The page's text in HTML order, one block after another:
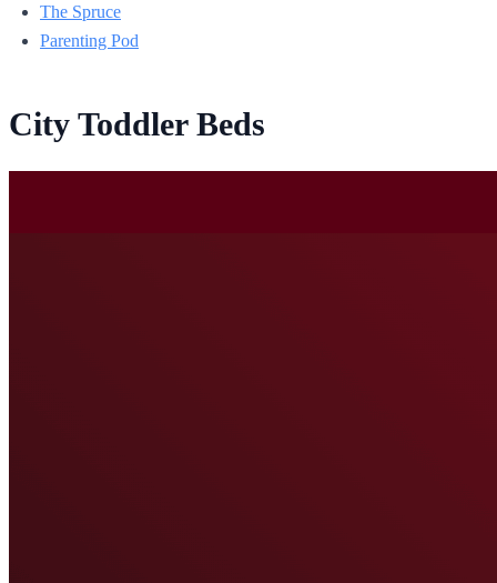
The Spruce
Parenting Pod
City Toddler Beds